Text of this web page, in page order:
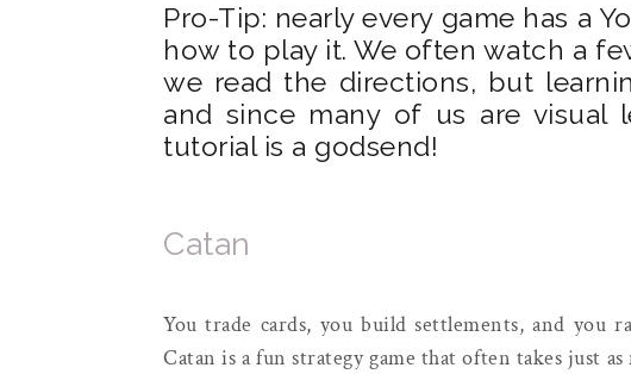
Pro-Tip: nearly every game has a
how to play it. We often watch a
we read the directions, but
and since many of us are visual
tutorial is a godsend!
Catan
You trade cards, you build settlements, and you
Catan is a fun strategy game that often takes just